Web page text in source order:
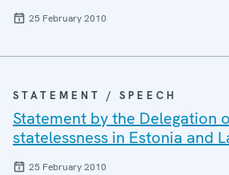
25 February 2010
STATEMENT / SPEECH
Statement by the Delegation
statelessness in Estonia and
25 February 2010